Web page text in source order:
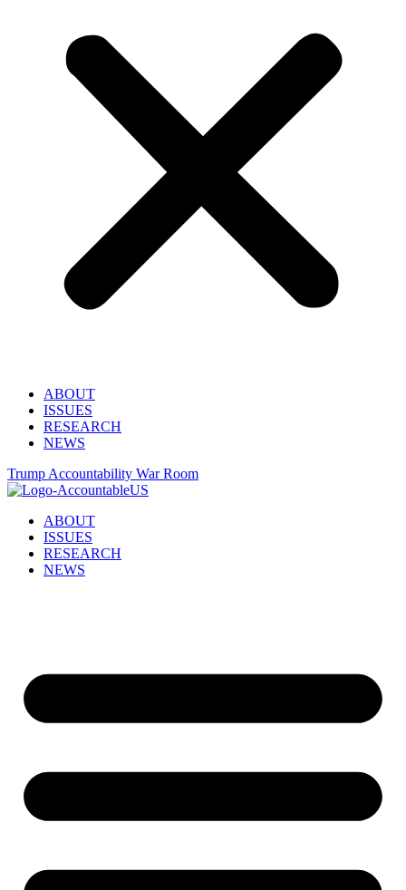
ABOUT
ISSUES
RESEARCH
NEWS
Trump Accountability War Room
ABOUT
ISSUES
RESEARCH
NEWS